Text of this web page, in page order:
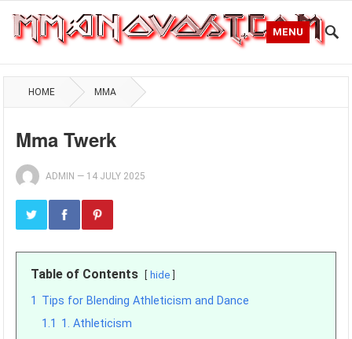
MENU
HOME MMA
Mma Twerk
ADMIN — 14 JULY 2025
Table of Contents hide
1 Tips for Blending Athleticism and Dance
1.1 1. Athleticism